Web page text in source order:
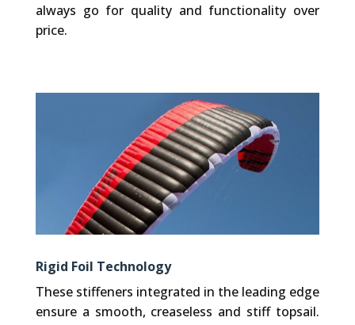
always go for quality and functionality over
price.
Rigid Foil Technology
These stiffeners integrated in the leading edge
ensure a smooth, creaseless and stiff topsail.